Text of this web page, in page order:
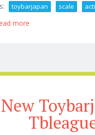
toybarjapan scale
more
New